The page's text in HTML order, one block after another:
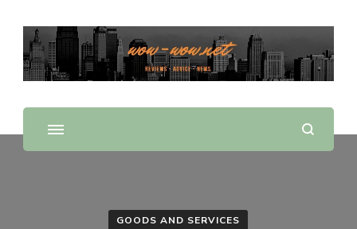
WOW WOW
Offering Reviews & Advice on Different Products &
Services
GOODS AND SERVICES